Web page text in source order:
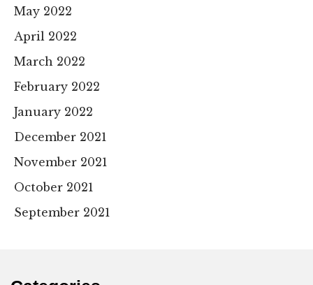
May 2022
April 2022
March 2022
February 2022
January 2022
December 2021
November 2021
October 2021
September 2021